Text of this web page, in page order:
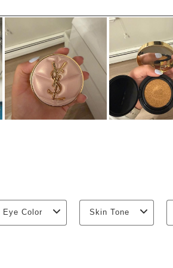
Eye Color Skin Tone